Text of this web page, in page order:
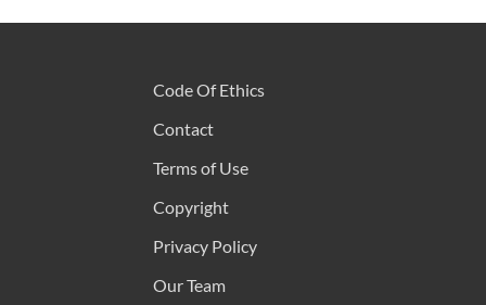
Code Of Ethics
Contact
Terms of Use
Copyright
Privacy Policy
Our Team